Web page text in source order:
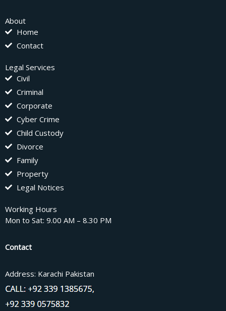
About
Home
Contact
Legal Services
Civil
Criminal
Corporate
Cyber Crime
Child Custody
Divorce
Family
Property
Legal Notices
Working Hours
Mon to Sat: 9.00 AM – 8.30 PM
Contact
Address: Karachi Pakistan